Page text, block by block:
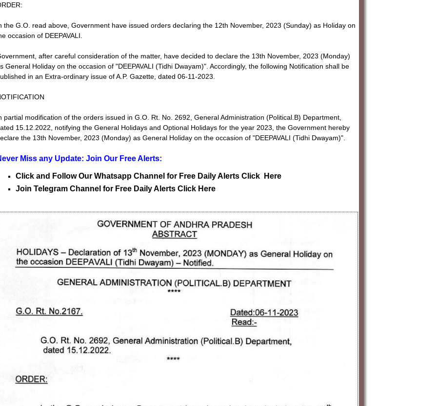
the G.O. read above, Government have issued orders declaring the 12th November, 2023 (Sunday) as Holiday on
occasion of DEEPAVALI.
after careful consideration of the matter, have decided to declare the 13th November, 2023 (Monday)
General Holiday on the occasion of "DEEPAVALI (Tidhi Dwayam)". Accordingly, the following Notification shall be
in an Extra-ordinary issue of A.P. Gazette, dated 06-11-2023.
partial modification of the orders issued in G.O. Rt. No. 2692, General Administration (Political.B) Department,
15.12.2022, notifying the General Holidays and Optional Holidays for the year 2023, the Government hereby
the 13th November, 2023 (Monday) as General Holiday on the occasion of "DEEPAVALI (Tidhi Dwayam)".
Miss any Update: Join Our Free Alerts:
Click and Follow Our Whatsapp Channel for Free Daily Alerts Click Here
Join Telegram Channel for Free Daily Alerts Click Here